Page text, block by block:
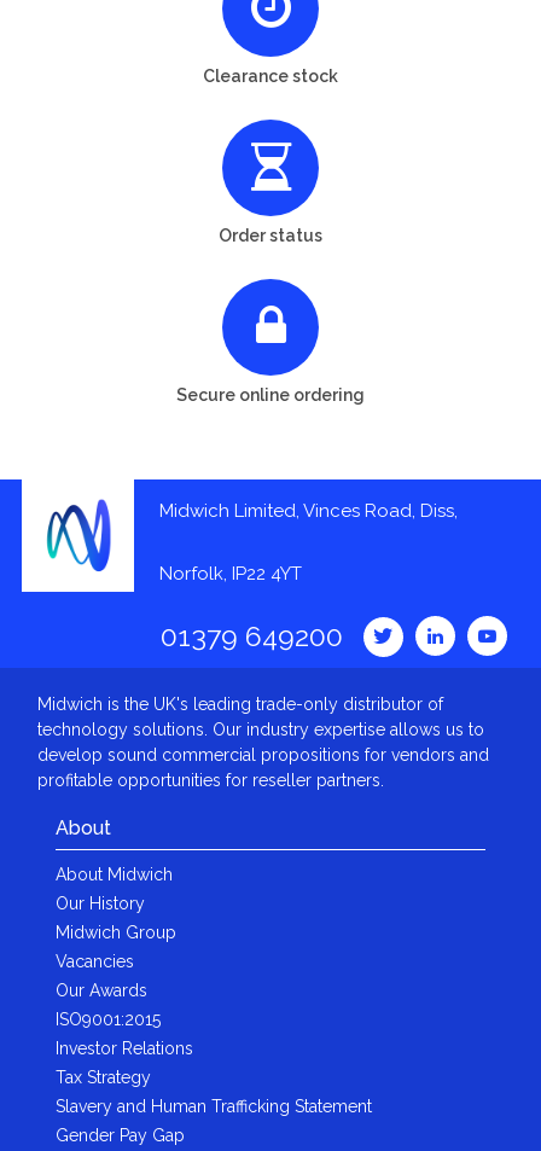
Clearance stock
Order status
Secure online ordering
Midwich Limited, Vinces Road, Diss,
Norfolk, IP22 4YT
01379 649200
Midwich is the UK's leading trade-only distributor of
technology solutions. Our industry expertise allows us to
develop sound commercial propositions for vendors and
profitable opportunities for reseller partners.
About
About Midwich
Our History
Midwich Group
Vacancies
Our Awards
ISO9001:2015
Investor Relations
Tax Strategy
Slavery and Human Trafficking Statement
Gender Pay Gap